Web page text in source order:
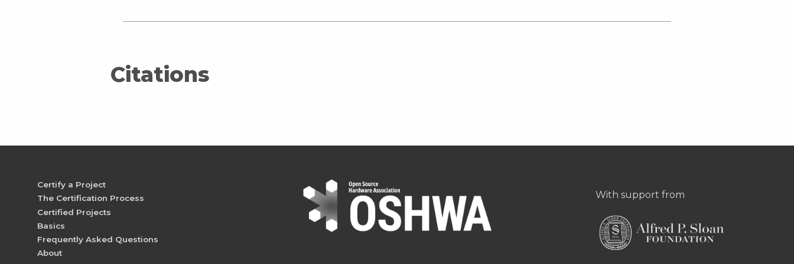
Citations
Certify a Project
The Certification Process
Certified Projects
Basics
Frequently Asked Questions
About
With support from